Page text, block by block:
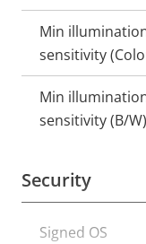
Min
sensitivity
Min
sensitivity (B/W)
Security
Property
Signed OS